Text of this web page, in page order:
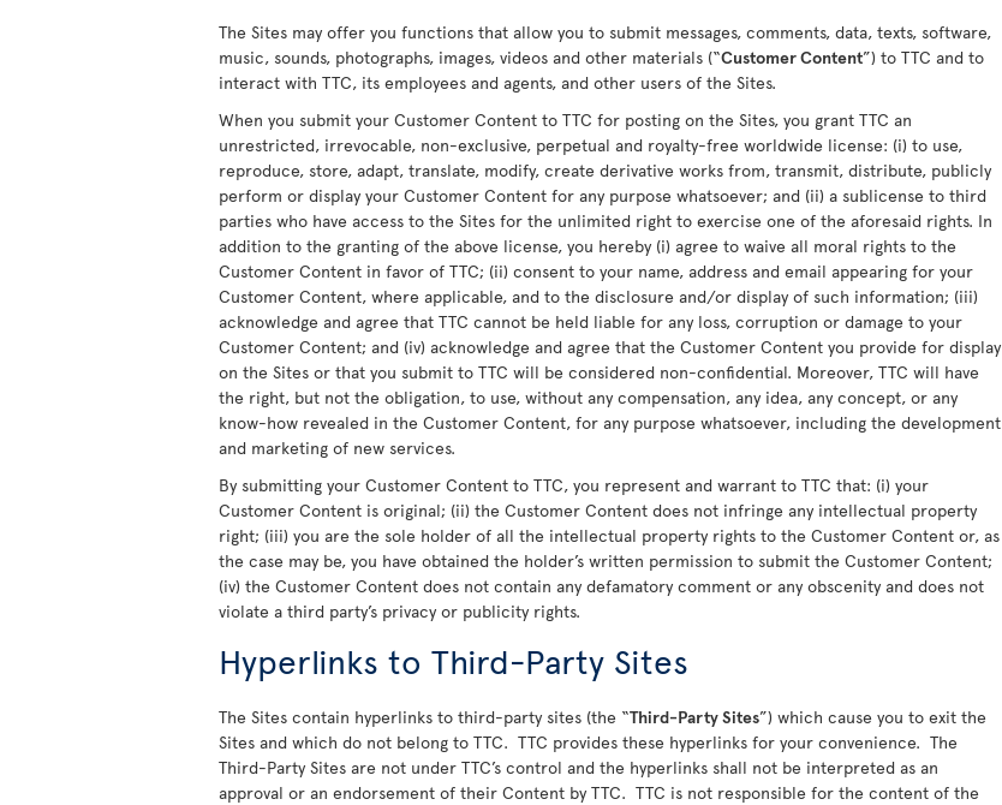
The Sites may offer you functions that allow you to submit messages, comments, data, texts, software,
music, sounds, photographs, images, videos and other materials (“Customer Content”) to TTC and to
interact with TTC, its employees and agents, and other users of the Sites.
When you submit your Customer Content to TTC for posting on the Sites, you grant TTC an
unrestricted, irrevocable, non-exclusive, perpetual and royalty-free worldwide license: (i) to use,
reproduce, store, adapt, translate, modify, create derivative works from, transmit, distribute, publicly
perform or display your Customer Content for any purpose whatsoever; and (ii) a sublicense to third
parties who have access to the Sites for the unlimited right to exercise one of the aforesaid rights. In
addition to the granting of the above license, you hereby (i) agree to waive all moral rights to the
Customer Content in favor of TTC; (ii) consent to your name, address and email appearing for your
Customer Content, where applicable, and to the disclosure and/or display of such information; (iii)
acknowledge and agree that TTC cannot be held liable for any loss, corruption or damage to your
Customer Content; and (iv) acknowledge and agree that the Customer Content you provide for display
on the Sites or that you submit to TTC will be considered non-confidential. Moreover, TTC will have
the right, but not the obligation, to use, without any compensation, any idea, any concept, or any
know-how revealed in the Customer Content, for any purpose whatsoever, including the development
and marketing of new services.
By submitting your Customer Content to TTC, you represent and warrant to TTC that: (i) your
Customer Content is original; (ii) the Customer Content does not infringe any intellectual property
right; (iii) you are the sole holder of all the intellectual property rights to the Customer Content or, as
the case may be, you have obtained the holder’s written permission to submit the Customer Content;
(iv) the Customer Content does not contain any defamatory comment or any obscenity and does not
violate a third party’s privacy or publicity rights.
Hyperlinks to Third-Party Sites
The Sites contain hyperlinks to third-party sites (the “Third-Party Sites”) which cause you to exit the
Sites and which do not belong to TTC. TTC provides these hyperlinks for your convenience. The
Third-Party Sites are not under TTC’s control and the hyperlinks shall not be interpreted as an
approval or an endorsement of their Content by TTC. TTC is not responsible for the content of the